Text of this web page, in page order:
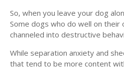
So, when you leave your dog
Some dogs who do well on their
channeled into destructive
While separation anxiety and
that tend to be more content